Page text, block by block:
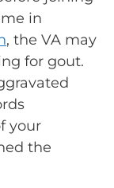
in
, the VA may
for gout.
your
the